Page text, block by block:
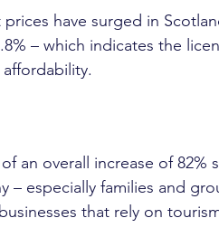
have surged in
– which indicates the
an overall increase of 82%
– especially families and
that rely on